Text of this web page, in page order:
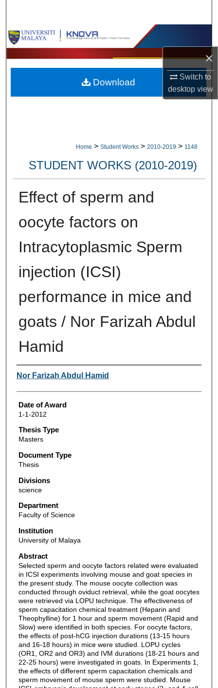
×
Switch to
desktopview
Browse Collections
My Account
About
Home > Student Works > 2010-2019 > 1148
STUDENT WORKS (2010-2019)
Effect of sperm and
oocyte factors on
Intracytoplasmic Sperm
injection (ICSI)
performance in mice and
goats / Nor Farizah Abdul
Hamid
Author
Nor Farizah Abdul Hamid
Date of Award
1-1-2012
Thesis Type
Masters
Document Type
Thesis
Divisions
science
Department
Faculty of Science
Institution
University of Malaya
Abstract
Selected sperm and oocyte factors related were evaluated
in ICSI experiments involving mouse and goat species in
the present study. The mouse oocyte collection was
conducted through oviduct retrieval, while the goat oocytes
were retrieved via LOPU technique. The effectiveness of
sperm capacitation chemical treatment (Heparin and
Theophylline) for 1 hour and sperm movement (Rapid and
Slow) were identified in both species. For oocyte factors,
the effects of post-hCG injection durations (13-15 hours
and 16-18 hours) in mice were studied. LOPU cycles
(OR1, OR2 and OR3) and IVM durations (18-21 hours and
22-25 hours) were investigated in goats. In Experiments 1,
the effects of different sperm capacitation chemicals and
sperm movement of mouse sperm were studied. Mouse
Download